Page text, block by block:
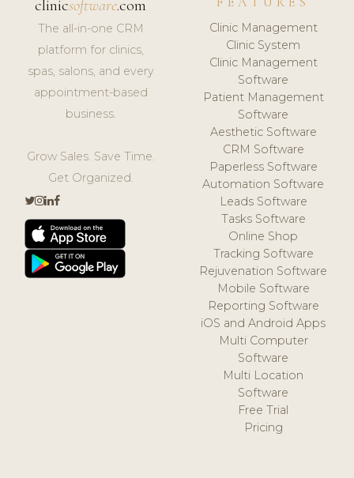
clinicsoftware.com
The all-in-one CRM
platform for clinics,
spas, salons, and every
appointment-based
business.
Grow Sales. Save Time.
Get Organized.
Clinic Management
Clinic System
Clinic Management
Software
Patient Management
Software
Aesthetic Software
CRM Software
Paperless Software
Automation Software
Leads Software
Tasks Software
Online Shop
Tracking Software
Rejuvenation Software
Mobile Software
Reporting Software
iOS and Android Apps
Multi Computer
Software
Multi Location
Software
Free Trial
Pricing